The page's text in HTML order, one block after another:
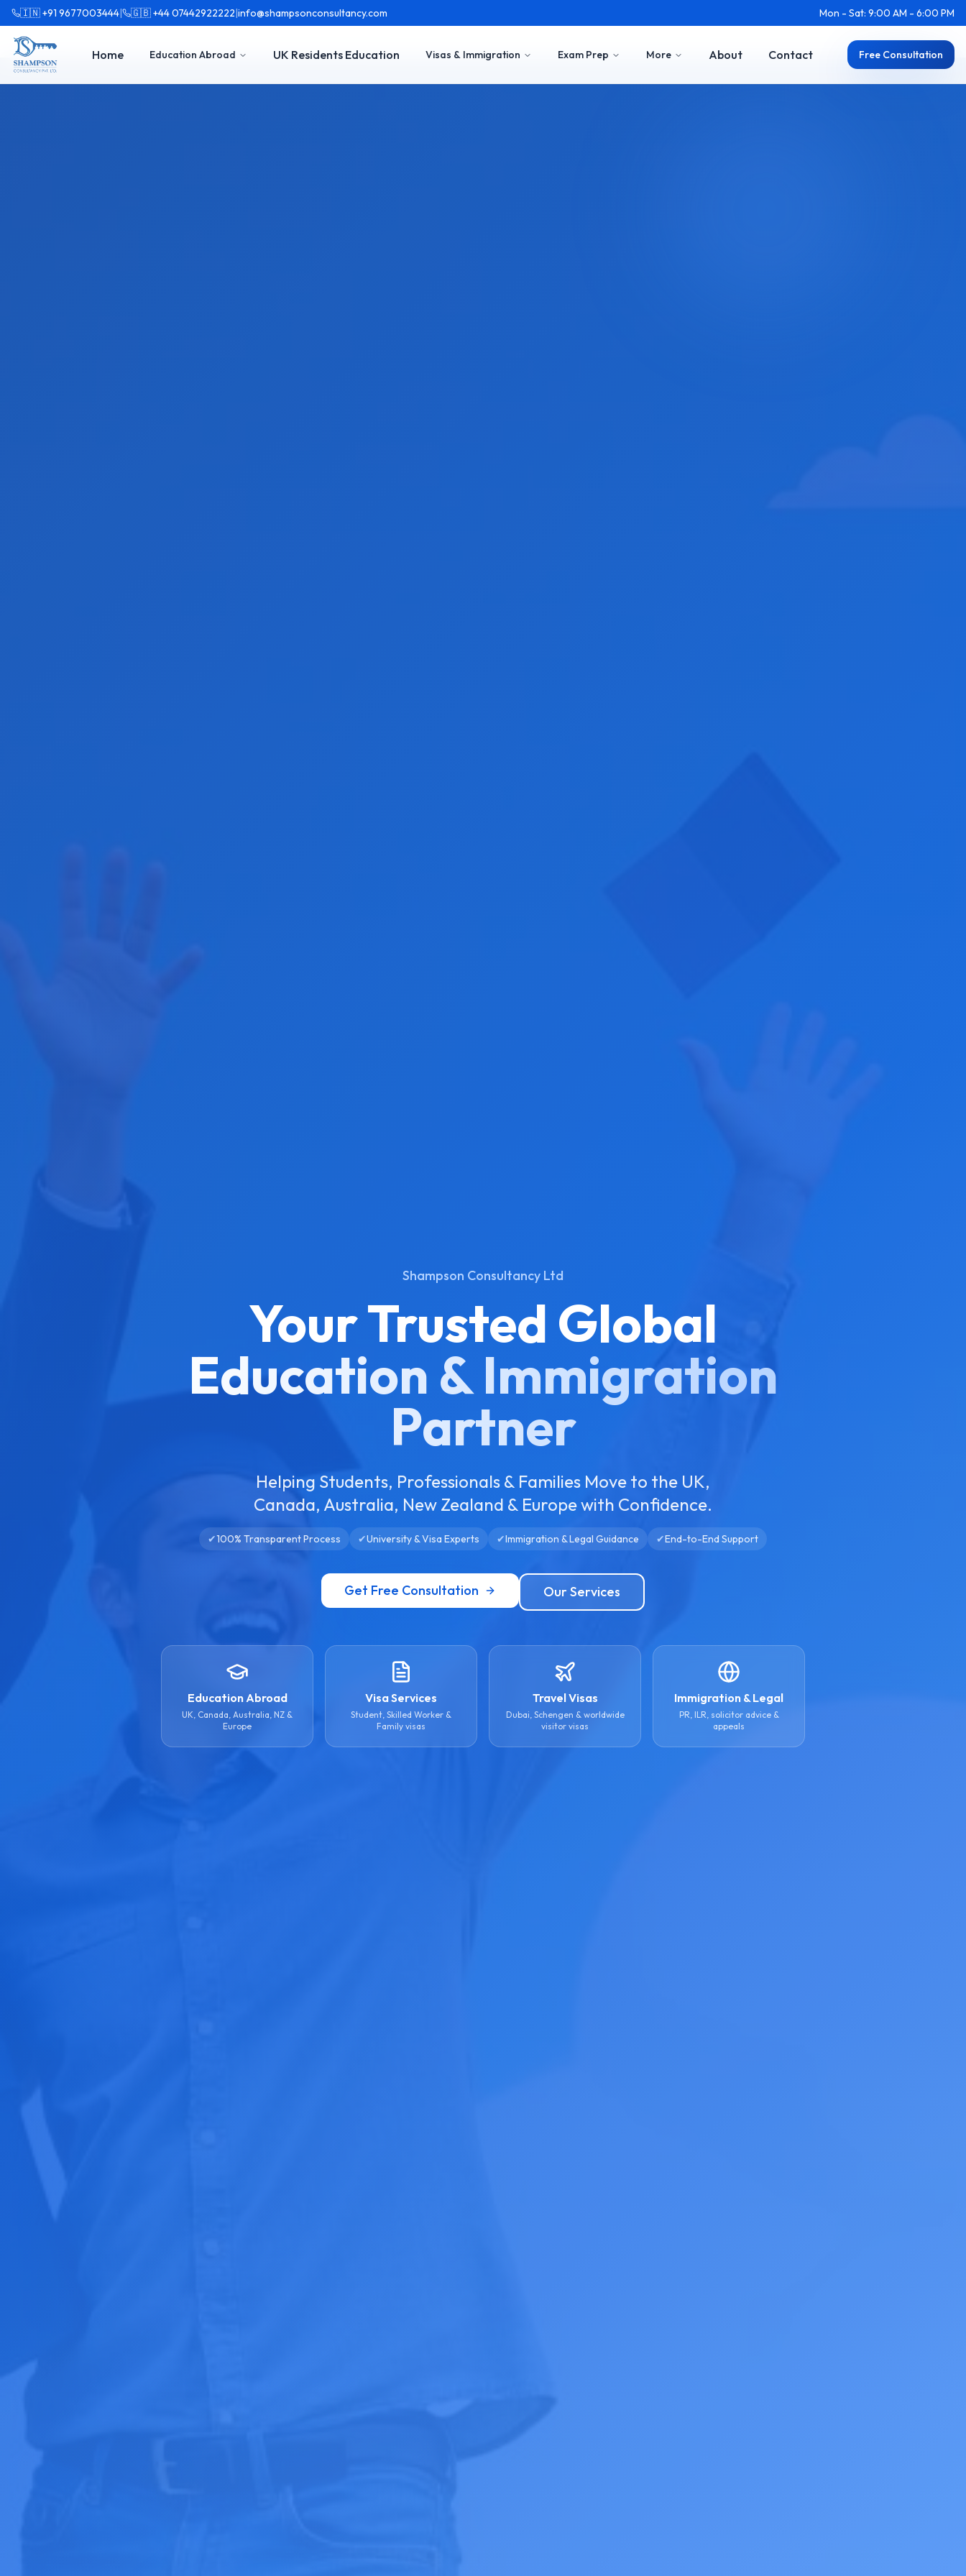
🇮🇳 +91 9677003444| 🇬🇧 +44 07442922222|info@shampsonconsultancy.com Mon - Sat: 9:00 AM - 6:00 PM
Home Education Abroad UK Residents Education Visas & Immigration Exam Prep More About Contact Free Consultation
Shampson Consultancy Ltd
Your Trusted Global
Education & Immigration
Partner
Helping Students, Professionals & Families Move to the UK,
Canada, Australia, New Zealand & Europe with Confidence.
✔100% Transparent Process ✔University & Visa Experts ✔Immigration & Legal Guidance ✔End-to-End Support
Get Free Consultation Our Services
Education Abroad
UK, Canada, Australia, NZ &
Europe
Visa Services
Student, Skilled Worker &
Family visas
Travel Visas
Dubai, Schengen & worldwide
visitor visas
Immigration & Legal
PR, ILR, solicitor advice &
appeals